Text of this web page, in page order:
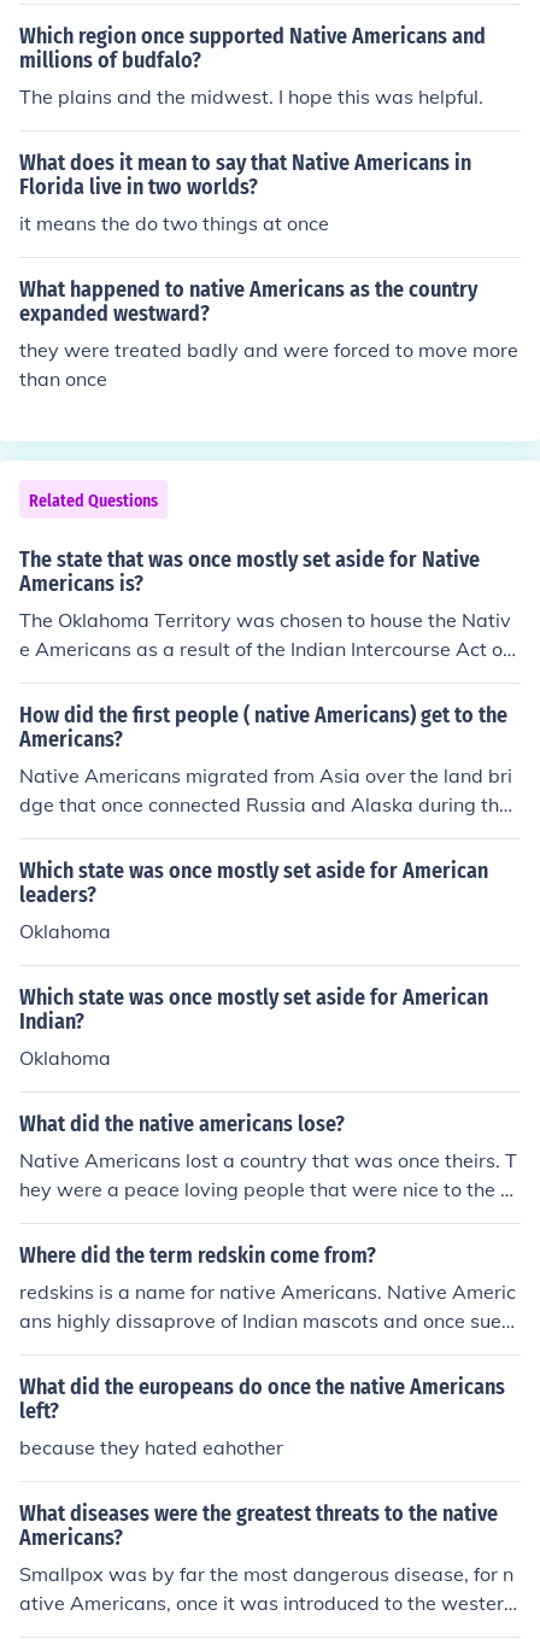
Which region once supported Native Americans and
millions of budfalo?
The plains and the midwest. I hope this was helpful.
What does it mean to say that Native Americans in
Florida live in two worlds?
it means the do two things at once
What happened to native Americans as the country
expanded westward?
they were treated badly and were forced to move more
than once
Related Questions
The state that was once mostly set aside for Native
Americans is?
The Oklahoma Territory was chosen to house the Nativ
e Americans as a result of the Indian Intercourse Act of
1834. Congress set aside this land for the Native Ameri
cans.
How did the first people ( native Americans) get to the
Americans?
Native Americans migrated from Asia over the land bri
dge that once connected Russia and Alaska during the I
ce Age.
Which state was once mostly set aside for American
leaders?
Oklahoma
Which state was once mostly set aside for American
Indian?
Oklahoma
What did the native americans lose?
Native Americans lost a country that was once theirs. T
hey were a peace loving people that were nice to the Pi
lgrims and helped teach them about their country.
Where did the term redskin come from?
redskins is a name for native Americans. Native Americ
ans highly dissaprove of Indian mascots and once sued
the Washington redskins.
What did the europeans do once the native Americans
left?
because they hated eahother
What diseases were the greatest threats to the native
Americans?
Smallpox was by far the most dangerous disease, for n
ative Americans, once it was introduced to the western
hemisphere by European colonists.